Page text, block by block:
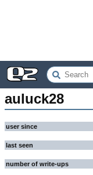
auluck28
user since
last seen
number of write-ups